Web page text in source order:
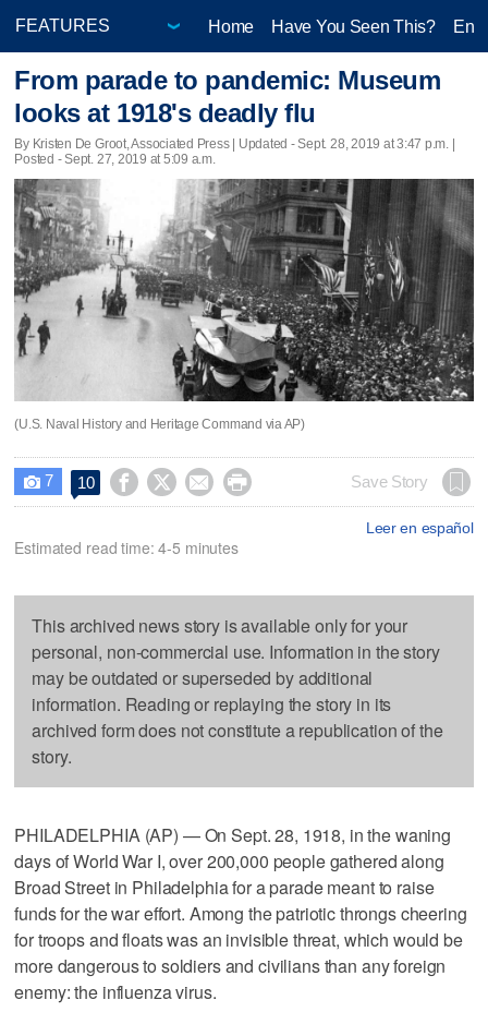
Home Have You Seen This?
From parade to pandemic: Museum
looks at 1918's deadly flu
By Kristen De Groot, Associated Press | Updated - Sept. 28, 2019 at 3:47 p.m. |
Posted - Sept. 27, 2019 at 5:09 a.m.
(U.S. Naval History and Heritage Command via AP)
 7 10     Save Story
Leer en español
Estimated read time: 4-5 minutes
This archived news story is available only for your
personal, non-commercial use. Information in the story
may be outdated or superseded by additional
information. Reading or replaying the story in its
archived form does not constitute a republication of the
story.
PHILADELPHIA (AP) — On Sept. 28, 1918, in the waning
days of World War I, over 200,000 people gathered along
Broad Street in Philadelphia for a parade meant to raise
funds for the war effort. Among the patriotic throngs cheering
for troops and floats was an invisible threat, which would be
more dangerous to soldiers and civilians than any foreign
enemy: the influenza virus.